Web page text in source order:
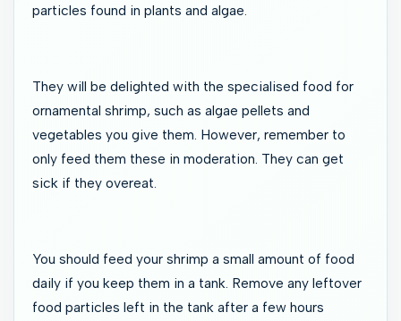
particles found in plants and algae.
They will be delighted with the specialised food for
ornamental shrimp, such as algae pellets and
vegetables you give them. However, remember to
only feed them these in moderation. They can get
sick if they overeat.
You should feed your shrimp a small amount of food
daily if you keep them in a tank. Remove any leftover
food particles left in the tank after a few hours